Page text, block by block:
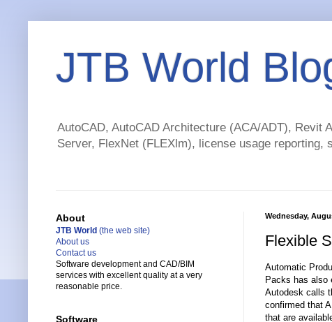
JTB World
AutoCAD, AutoCAD Architecture (ACA/ADT), Revit
Server, FlexNet (FLEXlm), license usage
Wednesday,
Flexible
Automatic
Packs has also
Autodesk calls
confirmed that
that are
About
JTB World (the web site)
About us
Contact us
Software development and CAD/BIM
services with excellent quality at a very
reasonable price.
Software